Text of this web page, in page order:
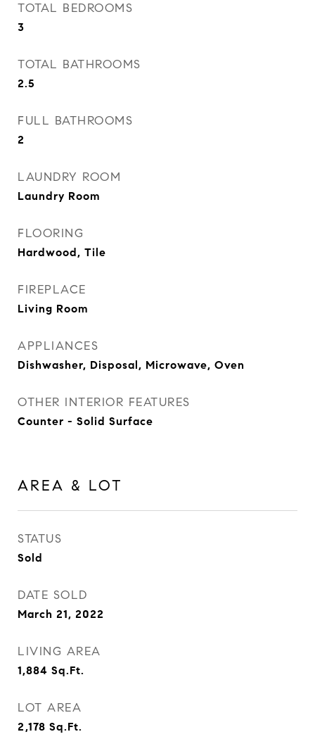
TOTAL BEDROOMS
3
TOTAL BATHROOMS
2.5
FULL BATHROOMS
2
LAUNDRY ROOM
Laundry Room
FLOORING
Hardwood, Tile
FIREPLACE
Living Room
APPLIANCES
Dishwasher, Disposal, Microwave, Oven
OTHER INTERIOR FEATURES
Counter - Solid Surface
AREA & LOT
STATUS
Sold
DATE SOLD
March 21, 2022
LIVING AREA
1,884 Sq.Ft.
LOT AREA
2,178 Sq.Ft.